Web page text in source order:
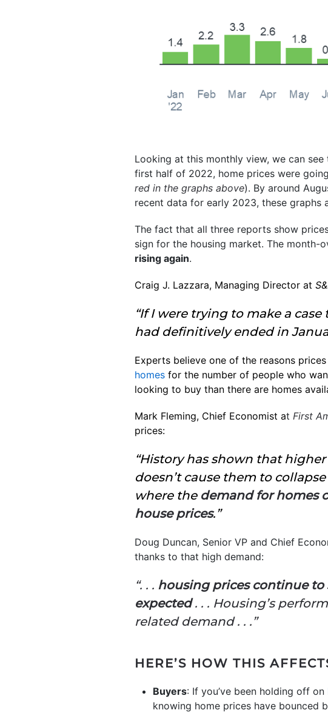
Looking at this monthly view, we can
first half of 2022, home prices were
red in the graphs above). By around
recent data for early 2023, these graphs
The fact that all three reports show
sign for the housing market. The month-
rising again.
Craig J. Lazzara, Managing Director at
“If I were trying to make a
had definitively ended in
Experts believe one of the reasons
homes for the number of people who
looking to buy than there are homes
Mark Fleming, Chief Economist at First
prices:
“History has shown that
doesn’t cause them to
where the demand for homes
house prices.”
Doug Duncan, Senior VP and Chief
thanks to that high demand:
“. . . housing prices continue
expected. . . Housing’s
related demand . . .”
HERE’S HOW THIS
Buyers: If you’ve been holding off on
knowing home prices have bounced